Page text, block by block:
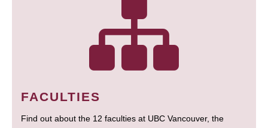
FACULTIES
Find out about the 12 faculties at UBC Vancouver, the